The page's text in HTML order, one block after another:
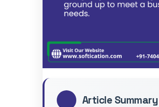
Article Summary